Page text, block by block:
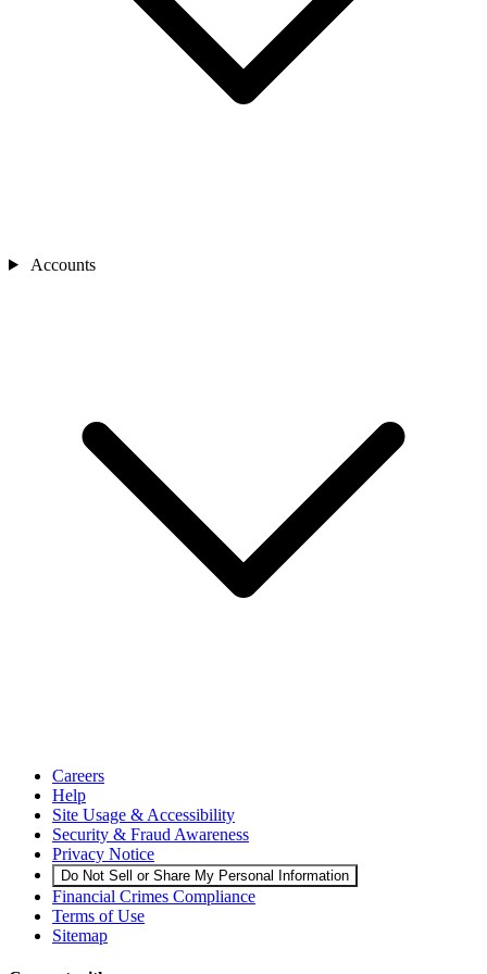
Accounts
Careers
Help
Site Usage & Accessibility
Security & Fraud Awareness
Privacy Notice
Do Not Sell or Share My Personal Information
Financial Crimes Compliance
Terms of Use
Sitemap